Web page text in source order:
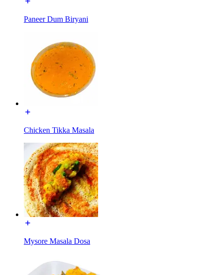
Paneer Dum Biryani
Chicken Tikka Masala
Mysore Masala Dosa